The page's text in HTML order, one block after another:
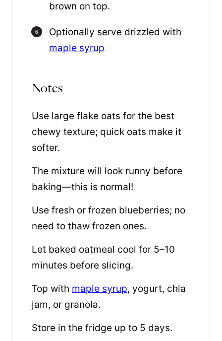
brown on top.
Optionally serve drizzled with
maple syrup
Notes
Use large flake oats for the best
chewy texture; quick oats make it
softer.
The mixture will look runny before
baking—this is normal!
Use fresh or frozen blueberries; no
need to thaw frozen ones.
Let baked oatmeal cool for 5–10
minutes before slicing.
Top with maple syrup, yogurt, chia
jam, or granola.
Store in the fridge up to 5 days.